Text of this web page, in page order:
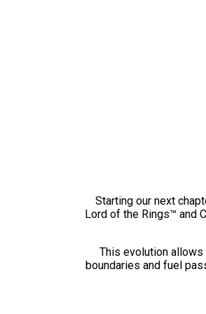
Starting our next
Lord of the Rings™ and
This evolution
boundaries and fuel